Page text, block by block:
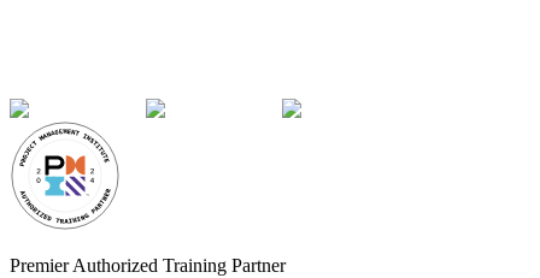
Premier Authorized Training Partner